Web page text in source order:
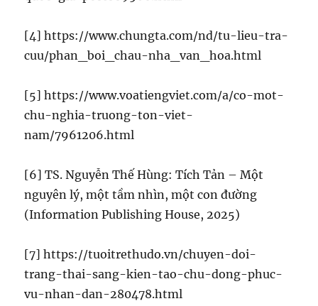
[4] https://www.chungta.com/nd/tu-lieu-tra-
cuu/phan_boi_chau-nha_van_hoa.html
[5] https://www.voatiengviet.com/a/co-mot-
chu-nghia-truong-ton-viet-
nam/7961206.html
[6] TS. Nguyễn Thế Hùng: Tích Tản – Một
nguyên lý, một tầm nhìn, một con đường
(Information Publishing House, 2025)
[7] https://tuoitrethudo.vn/chuyen-doi-
trang-thai-sang-kien-tao-chu-dong-phuc-
vu-nhan-dan-280478.html